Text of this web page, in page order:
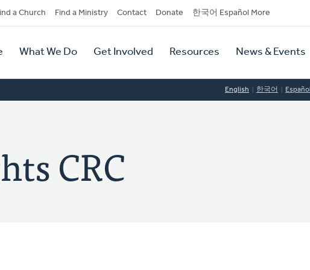
a Church Find a Ministry Contact Donate 한국어 Español More
What We Do Get Involved Resources News & Events
English 한국어 Español
CRC